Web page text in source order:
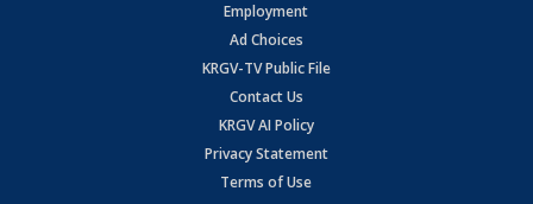
Employment
Ad Choices
KRGV-TV Public File
Contact Us
KRGV AI Policy
Privacy Statement
Terms of Use